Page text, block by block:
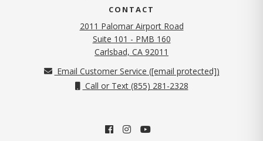
CONTACT
2011 Palomar Airport Road
Suite 101 - PMB 160
Carlsbad, CA 92011
Email Customer Service ([email protected])
Call or Text (855) 281-2328